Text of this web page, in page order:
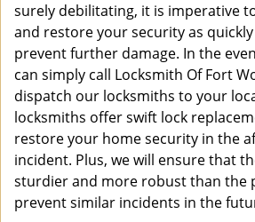
surely debilitating, it is imperative
and restore your security as
prevent further damage. In the
can simply call Locksmith Of Fort
dispatch our locksmiths to your
locksmiths offer swift lock
restore your home security in the
incident. Plus, we will ensure that
sturdier and more robust than the
prevent similar incidents in the